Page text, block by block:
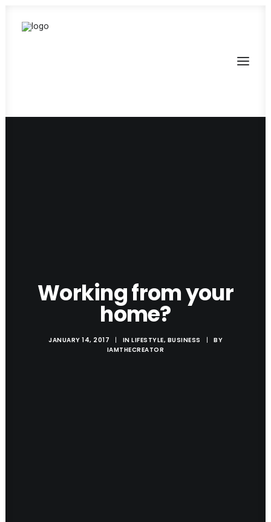
Working from your
home?
JANUARY 14, 2017 | IN LIFESTYLE, BUSINESS |
BY
IAMTHECREATOR